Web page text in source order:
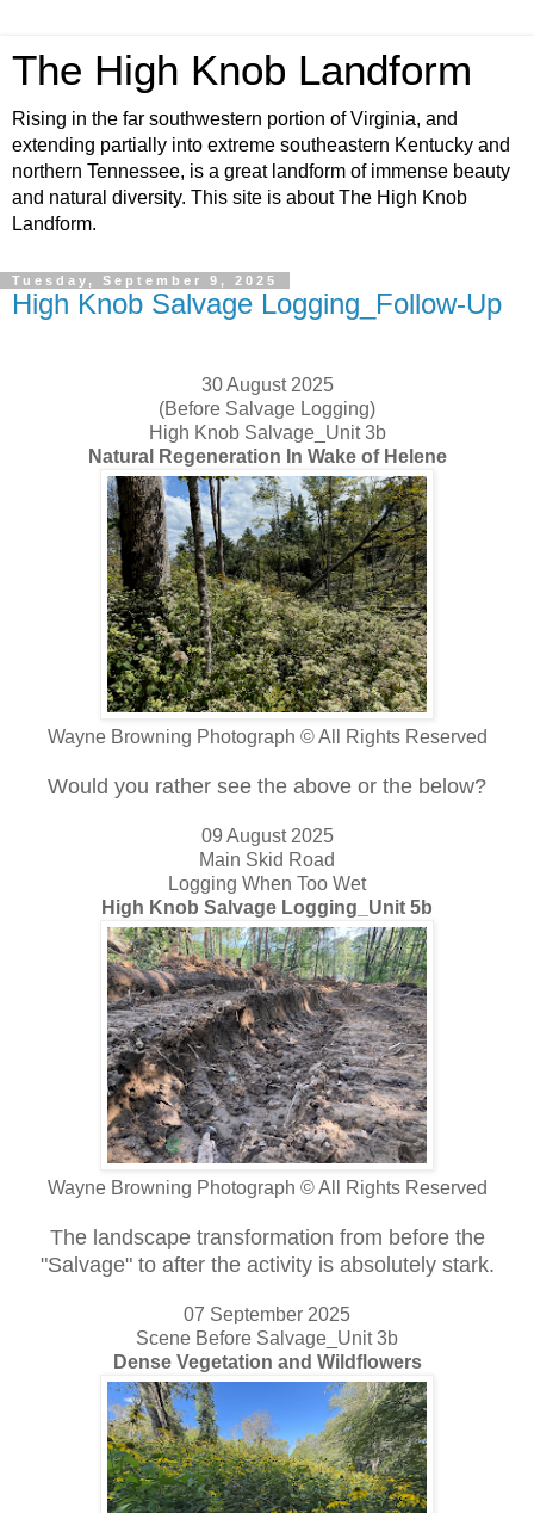
The High Knob Landform
Rising in the far southwestern portion of Virginia, and
extending partially into extreme southeastern Kentucky and
northern Tennessee, is a great landform of immense beauty
and natural diversity. This site is about The High Knob
Landform.
Tuesday, September 9, 2025
High Knob Salvage Logging_Follow-Up
30 August 2025
(Before Salvage Logging)
High Knob Salvage_Unit 3b
Natural Regeneration In Wake of Helene
Wayne Browning Photograph © All Rights Reserved
Would you rather see the above or the below?
09 August 2025
Main Skid Road
Logging When Too Wet
High Knob Salvage Logging_Unit 5b
Wayne Browning Photograph © All Rights Reserved
The landscape transformation from before the
"Salvage" to after the activity is absolutely stark.
07 September 2025
Scene Before Salvage_Unit 3b
Dense Vegetation and Wildflowers